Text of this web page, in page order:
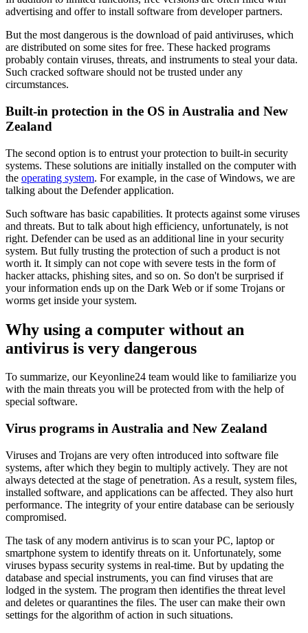
advertising and offer to install software from developer partners.
But the most dangerous is the download of paid antiviruses, which
are distributed on some sites for free. These hacked programs
probably contain viruses, threats, and instruments to steal your data.
Such cracked software should not be trusted under any
circumstances.
Built-in protection in the OS in Australia and New
Zealand
The second option is to entrust your protection to built-in security
systems. These solutions are initially installed on the computer with
the operating system. For example, in the case of Windows, we are
talking about the Defender application.
Such software has basic capabilities. It protects against some viruses
and threats. But to talk about high efficiency, unfortunately, is not
right. Defender can be used as an additional line in your security
system. But fully trusting the protection of such a product is not
worth it. It simply can not cope with severe tests in the form of
hacker attacks, phishing sites, and so on. So don't be surprised if
your information ends up on the Dark Web or if some Trojans or
worms get inside your system.
Why using a computer without an
antivirus is very dangerous
To summarize, our Keyonline24 team would like to familiarize you
with the main threats you will be protected from with the help of
special software.
Virus programs in Australia and New Zealand
Viruses and Trojans are very often introduced into software file
systems, after which they begin to multiply actively. They are not
always detected at the stage of penetration. As a result, system files,
installed software, and applications can be affected. They also hurt
performance. The integrity of your entire database can be seriously
compromised.
The task of any modern antivirus is to scan your PC, laptop or
smartphone system to identify threats on it. Unfortunately, some
viruses bypass security systems in real-time. But by updating the
database and special instruments, you can find viruses that are
lodged in the system. The program then identifies the threat level
and deletes or quarantines the files. The user can make their own
settings for the algorithm of action in such situations.